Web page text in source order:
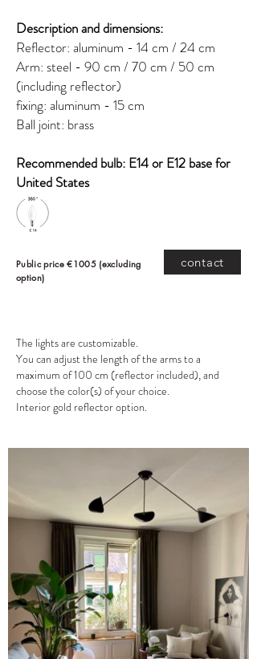
Description and dimensions:
Reflector: aluminum - 14 cm / 24 cm
Arm: steel - 90 cm / 70 cm / 50 cm
(including reflector)
fixing: aluminum - 15 cm
Ball joint: brass​
Recommended bulb: E14 or E12 base for
United States
Public price €1005 (excluding
option)
contact
The lights are customizable.
You can adjust the length of the arms to a
maximum of 100 cm (reflector included), and
choose the color(s) of your choice.
Interior gold reflector option.